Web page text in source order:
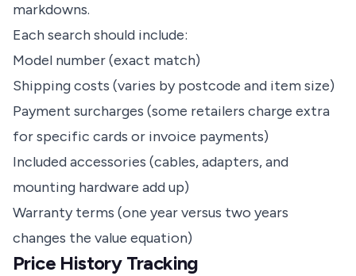
markdowns.
Each search should include:
Model number (exact match)
Shipping costs (varies by postcode and item size)
Payment surcharges (some retailers charge extra
for specific cards or invoice payments)
Included accessories (cables, adapters, and
mounting hardware add up)
Warranty terms (one year versus two years
changes the value equation)
Price History Tracking